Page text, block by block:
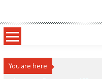
content
Sportsology
You are here